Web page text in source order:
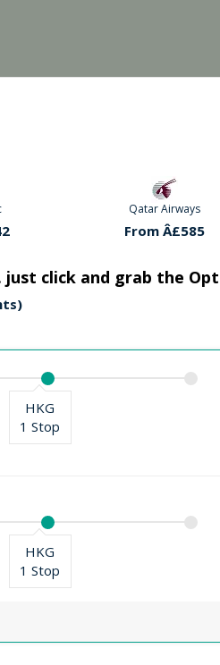
Cathy Pacific
From Â£842
click and grab the
HKG
1 Stop
HKG
1 Stop